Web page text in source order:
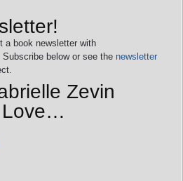
a book newsletter with
below or see the newsletter
Zevin
Love…